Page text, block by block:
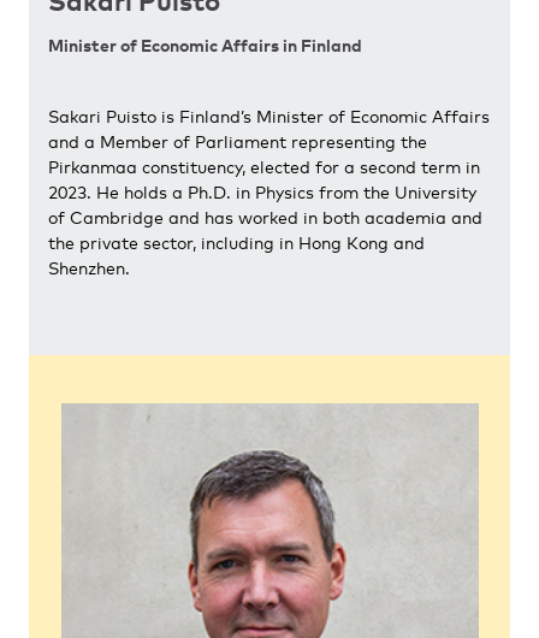
Minister of Economic Affairs in Finland
Sakari Puisto is Finland’s Minister of Economic Affairs
and a Member of Parliament representing the
Pirkanmaa constituency, elected for a second term in
2023. He holds a Ph.D. in Physics from the University
of Cambridge and has worked in both academia and
the private sector, including in Hong Kong and
Shenzhen.